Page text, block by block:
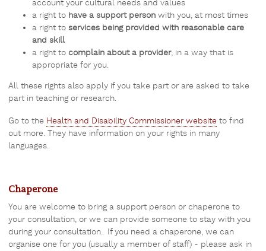
account your cultural needs and values
a right to have a support person with you, at most times
a right to services being provided with reasonable care
and skill
a right to complain about a provider, in a way that is
appropriate for you.
All these rights also apply if you take part or are asked to take
part in teaching or research.
Go to the Health and Disability Commissioner website to find
out more. They have information on your rights in many
languages.
Chaperone
You are welcome to bring a support person or chaperone to
your consultation, or we can provide someone to stay with you
during your consultation. If you need a chaperone, we can
organise one for you (usually a member of staff) - please ask in